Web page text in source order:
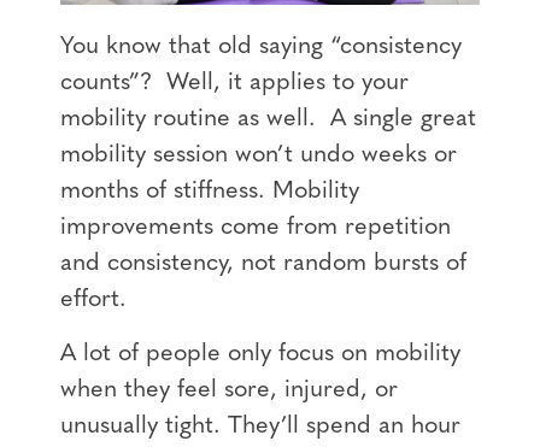
You know that old saying “consistency
counts”? Well, it applies to your
mobility routine as well. A single great
mobility session won’t undo weeks or
months of stiffness. Mobility
improvements come from repetition
and consistency, not random bursts of
effort.
A lot of people only focus on mobility
when they feel sore, injured, or
unusually tight. They’ll spend an hour